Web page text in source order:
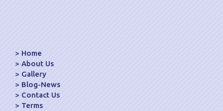
Home
About Us
Gallery
Blog-News
Contact Us
Terms